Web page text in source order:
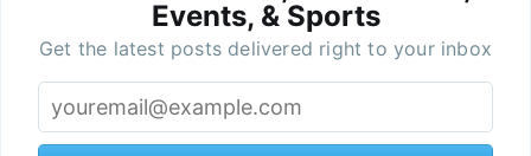
Events, & Sports
Get the latest posts delivered right to your inbox